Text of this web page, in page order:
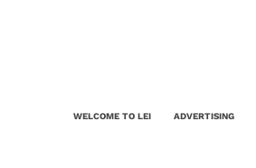
WELCOME TO LEI ADVERTISING